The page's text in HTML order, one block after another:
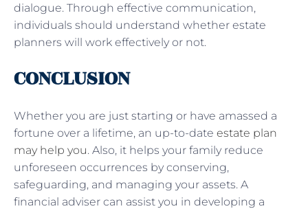
dialogue. Through effective communication,
individuals should understand whether estate
planners will work effectively or not.
CONCLUSION
Whether you are just starting or have amassed a
fortune over a lifetime, an up-to-date estate plan
may help you. Also, it helps your family reduce
unforeseen occurrences by conserving,
safeguarding, and managing your assets. A
financial adviser can assist you in developing a